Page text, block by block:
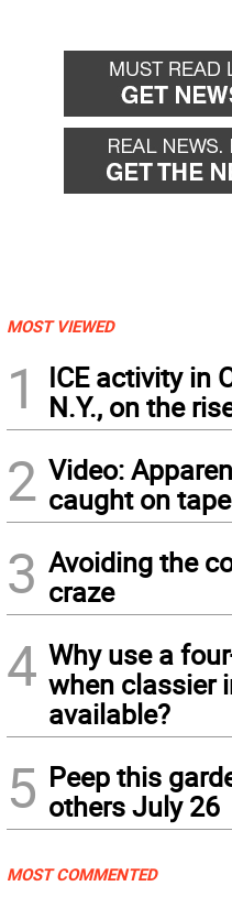
MOST VIEWED
1
ICE activity in
N.Y., on the
2 Video:
caught on
3 Avoiding the
craze
4 Why use a
when classier
available?
5 Peep this
others July 26
MOST COMMENTED